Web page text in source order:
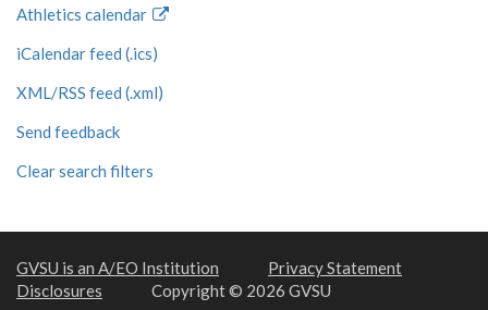
Athletics calendar
iCalendar feed (.ics)
XML/RSS feed (.xml)
Send feedback
Clear search filters
GVSU is an A/EO Institution
Privacy Statement
Disclosures
Copyright © 2026 GVSU